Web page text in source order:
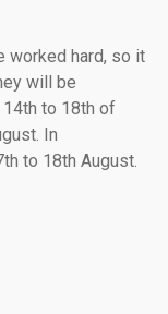
worked hard, so it
will be
to 18th of
In
to 18th August.